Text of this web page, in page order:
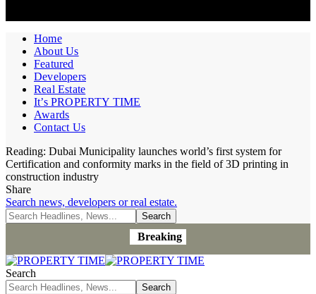
Home
About Us
Featured
Developers
Real Estate
It’s PROPERTY TIME
Awards
Contact Us
Reading: Dubai Municipality launches world’s first system for
Certification and conformity marks in the field of 3D printing in
construction industry
Share
Search news, developers or real estate.
Breaking
Search